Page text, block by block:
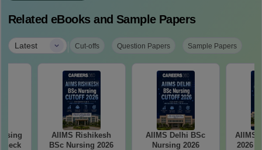
Related eBooks and Sample Papers
Latest | Cut-offs Question Papers Sample Papers
AIIMS Rishikesh
BSc Nursing 2026
AIIMS Delhi BSc
Nursing 2026
AIIMS
2026